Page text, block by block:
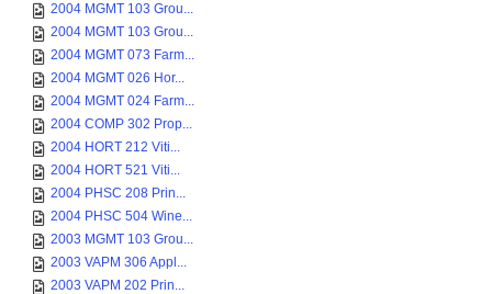
2004 MGMT 103 Grou...
2004 MGMT 103 Grou...
2004 MGMT 073 Farm...
2004 MGMT 026 Hor...
2004 MGMT 024 Farm...
2004 COMP 302 Prop...
2004 HORT 212 Viti...
2004 HORT 521 Viti...
2004 PHSC 208 Prin...
2004 PHSC 504 Wine...
2003 MGMT 103 Grou...
2003 VAPM 306 Appl...
2003 VAPM 202 Prin...